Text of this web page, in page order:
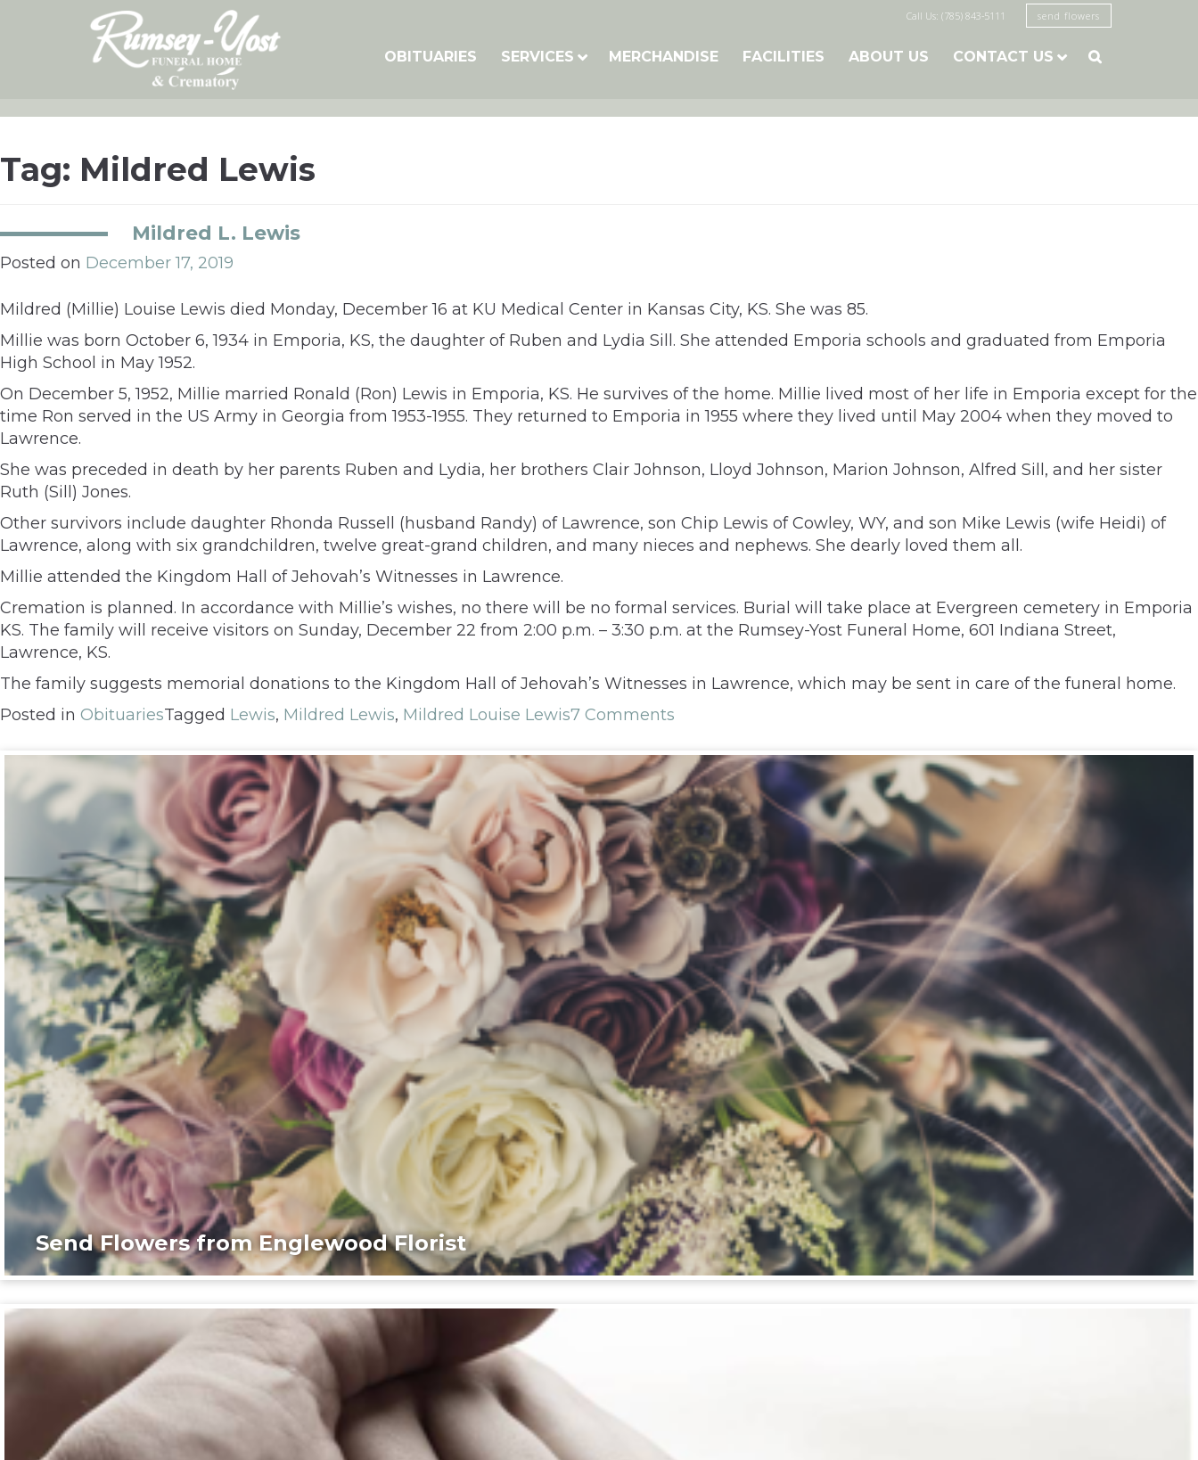
Call Us: (785) 843-5111 send flowers
OBITUARIES SERVICES MERCHANDISE FACILITIES ABOUT US CONTACT US 
Tag: Mildred Lewis
Mildred L. Lewis
Posted on December 17, 2019
Mildred (Millie) Louise Lewis died Monday, December 16 at KU Medical Center in Kansas City, KS. She was 85.
Millie was born October 6, 1934 in Emporia, KS, the daughter of Ruben and Lydia Sill. She attended Emporia schools and graduated from Emporia
High School in May 1952.
On December 5, 1952, Millie married Ronald (Ron) Lewis in Emporia, KS. He survives of the home. Millie lived most of her life in Emporia except for the
time Ron served in the US Army in Georgia from 1953-1955. They returned to Emporia in 1955 where they lived until May 2004 when they moved to
Lawrence.
She was preceded in death by her parents Ruben and Lydia, her brothers Clair Johnson, Lloyd Johnson, Marion Johnson, Alfred Sill, and her sister
Ruth (Sill) Jones.
Other survivors include daughter Rhonda Russell (husband Randy) of Lawrence, son Chip Lewis of Cowley, WY, and son Mike Lewis (wife Heidi) of
Lawrence, along with six grandchildren, twelve great-grand children, and many nieces and nephews. She dearly loved them all.
Millie attended the Kingdom Hall of Jehovah’s Witnesses in Lawrence.
Cremation is planned. In accordance with Millie’s wishes, no there will be no formal services. Burial will take place at Evergreen cemetery in Emporia
KS. The family will receive visitors on Sunday, December 22 from 2:00 p.m. – 3:30 p.m. at the Rumsey-Yost Funeral Home, 601 Indiana Street,
Lawrence, KS.
The family suggests memorial donations to the Kingdom Hall of Jehovah’s Witnesses in Lawrence, which may be sent in care of the funeral home.
Posted in ObituariesTagged Lewis, Mildred Lewis, Mildred Louise Lewis7 Comments
Send Flowers from Englewood Florist